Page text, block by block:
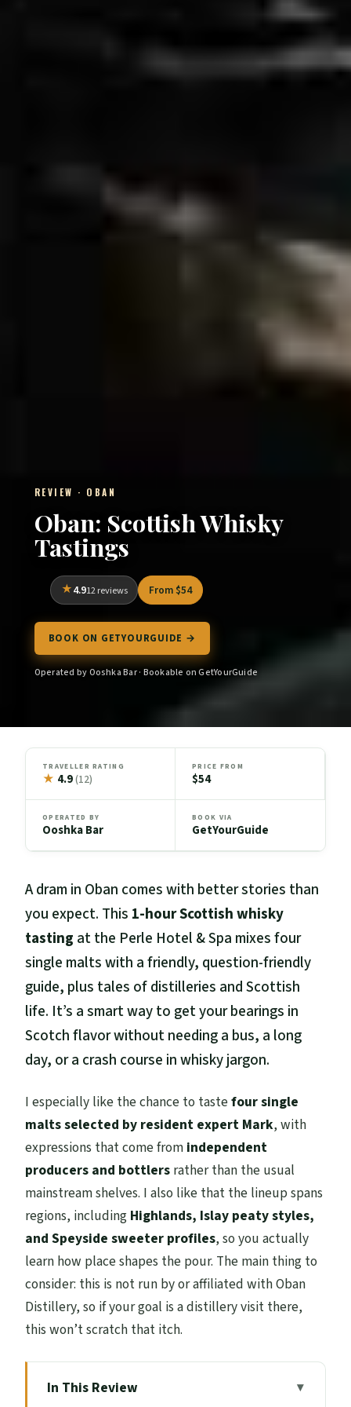
REVIEW · OBAN
Oban: Scottish Whisky
Tastings
4.912 reviews From $54
BOOK ON GETYOURGUIDE →
Operated by Ooshka Bar · Bookable on GetYourGuide
TRAVELLER RATING
★ 4.9(12)
PRICE FROM
$54
OPERATED BY
Ooshka Bar
BOOK VIA
GetYourGuide
A dram in Oban comes with better stories than
you expect. This 1-hour Scottish whisky
tasting at the Perle Hotel & Spa mixes four
single malts with a friendly, question-friendly
guide, plus tales of distilleries and Scottish
life. It’s a smart way to get your bearings in
Scotch flavor without needing a bus, a long
day, or a crash course in whisky jargon.
I especially like the chance to tastefour single
malts selected by resident expert Mark, with
expressions that come from independent
producers and bottlers rather than the usual
mainstream shelves. I also like that the lineup spans
regions, including Highlands, Islay peaty styles,
and Speyside sweeter profiles, so you actually
learn how place shapes the pour. The main thing to
consider: this is not run by or affiliated with Oban
Distillery, so if your goal is a distillery visit there,
this won’t scratch that itch.
In This Review